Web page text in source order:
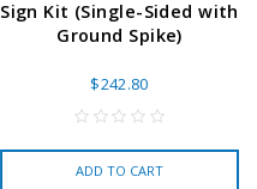
Sign Kit (Single-Sided with
Ground Spike)
$242.80
ADD TO CART